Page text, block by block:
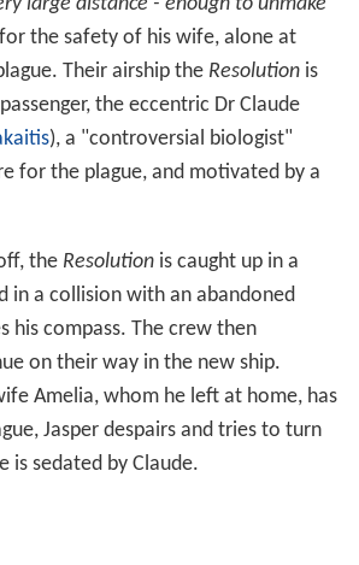
large distance - enough to unmake
the safety of his wife, alone at
Their airship the Resolutionis
the eccentric Dr Claude
), a "controversial biologist"
for the plague, and motivated by a
the Resolutionis caught up in a
in a collision with an abandoned
his compass. The crew then
on their way in the new ship.
Amelia, whom he left at home, has
Jasper despairs and tries to turn
is sedated by Claude.